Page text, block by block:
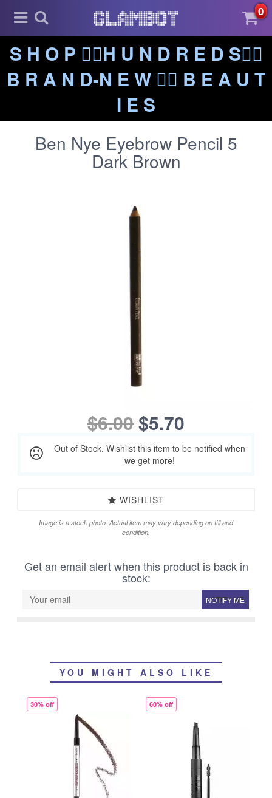
0
S H O P ❤️‍🔥H U N D R E D S❤️‍🔥
B R A N D-N E W ❤️‍🔥 B E A U T
I E S
Ben Nye Eyebrow Pencil 5
Dark Brown
$6.00$5.70
Out of Stock. Wishlist this item to be notified when
we get more!
WISHLIST
Image is a stock photo. Actual item may vary depending on fill and
condition.
Get an email alert when this product is back in
stock:
NOTIFY ME
YOU MIGHT ALSO LIKE
30% off 60% off